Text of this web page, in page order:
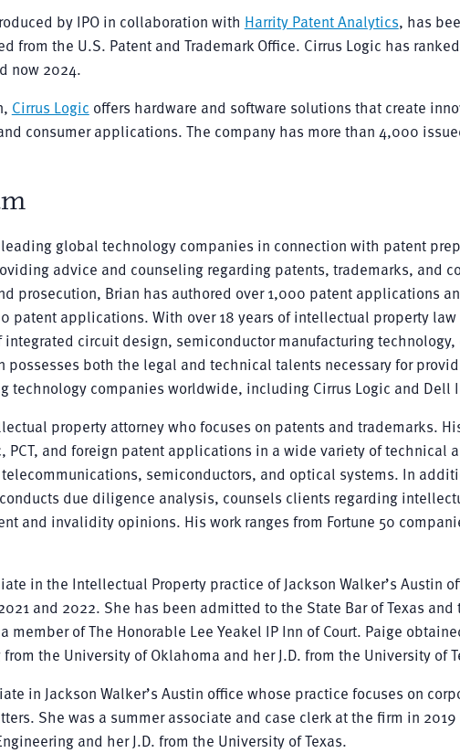
by IPO in collaboration with Harrity Patent Analytics, has
from the U.S. Patent and Trademark Office. Cirrus Logic has
now 2024.
Cirrus Logic offers hardware and software solutions that create
consumer applications. The company has more than 4,000
global technology companies in connection with patent
advice and counseling regarding patents, trademarks, and
prosecution, Brian has authored over 1,000 patent applications
patent applications. With over 18 years of intellectual property
circuit design, semiconductor manufacturing
possesses both the legal and technical talents necessary for
technology companies worldwide, including Cirrus Logic and Dell
property attorney who focuses on patents and trademarks.
PCT, and foreign patent applications in a wide variety of technical
semiconductors, and optical systems. In
due diligence analysis, counsels clients regarding
and invalidity opinions. His work ranges from Fortune 50
in the Intellectual Property practice of Jackson Walker’s Austin
and 2022. She has been admitted to the State Bar of Texas and
member of The Honorable Lee Yeakel IP Inn of Court. Paige
the University of Oklahoma and her J.D. from the University of
in Jackson Walker’s Austin office whose practice focuses on
She was a summer associate and case clerk at the firm in
and her J.D. from the University of Texas.